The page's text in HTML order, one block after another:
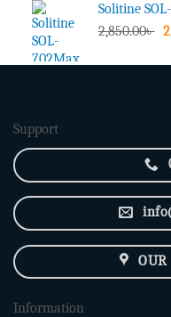
Solitine
2,850.00৳
Support
OUR
Information